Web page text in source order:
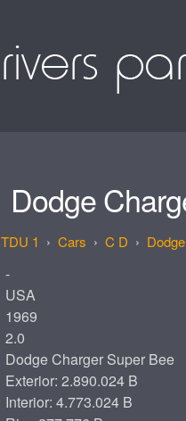
Dodge
TDU 1 Cars C D Dodge
-
USA
1969
2.0
Dodge Charger Super Bee
Exterior: 2.890.024 B
Interior: 4.773.024 B